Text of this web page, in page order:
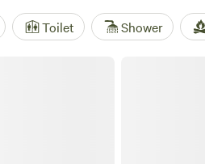
Toilet Shower